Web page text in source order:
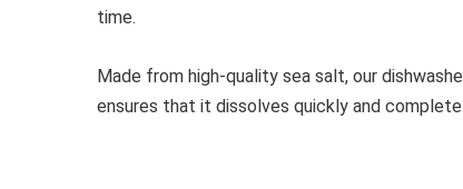
time.
Made from high-quality sea salt, our
ensures that it dissolves quickly and